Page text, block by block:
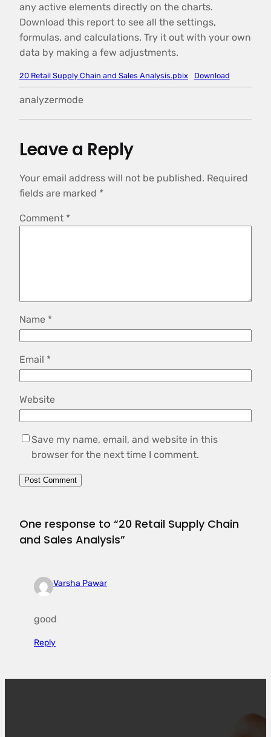
any active elements directly on the charts.
Download this report to see all the settings,
formulas, and calculations. Try it out with your own
data by making a few adjustments.
20 Retail Supply Chain and Sales Analysis.pbix Download
analyzermode
Leave a Reply
Your email address will not be published. Required
fields are marked *
Comment *
Name *
Email *
Website
Save my name, email, and website in this
browser for the next time I comment.
One response to “20 Retail Supply Chain
and Sales Analysis”
Varsha Pawar
good
Reply